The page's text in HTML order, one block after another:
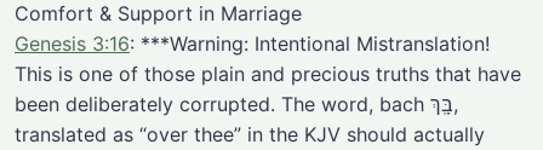
Comfort & Support in Marriage
Genesis 3:16: ***Warning: Intentional Mistranslation!
This is one of those plain and precious truths that have
been deliberately corrupted. The word, bach בָּֽךְ,
translated as “over thee” in the KJV should actually